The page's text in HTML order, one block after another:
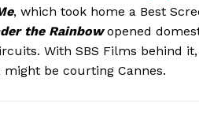
, which took home a Best
the Rainbowopened
With SBS Films behind
be courting Cannes.